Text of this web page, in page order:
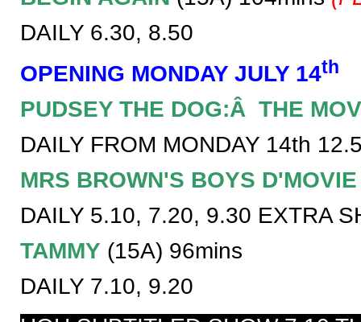
DAILY 6.30, 8.50
OPENING MONDAY JULY 14th
PUDSEY THE DOG:Â THE
DAILY FROM MONDAY 14th
MRS BROWN'S BOYS D'MOVIE
DAILY 5.10, 7.20, 9.30 EXTRA
TAMMY (15A) 96mins
DAILY 7.10, 9.20